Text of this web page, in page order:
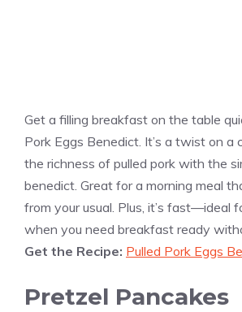
Get a filling breakfast on the table
Pork Eggs Benedict. It’s a twist on a
the richness of pulled pork with the
benedict. Great for a morning meal
from your usual. Plus, it’s fast—ideal
when you need breakfast ready
Get the Recipe: Pulled Pork Eggs
Pretzel Pancakes